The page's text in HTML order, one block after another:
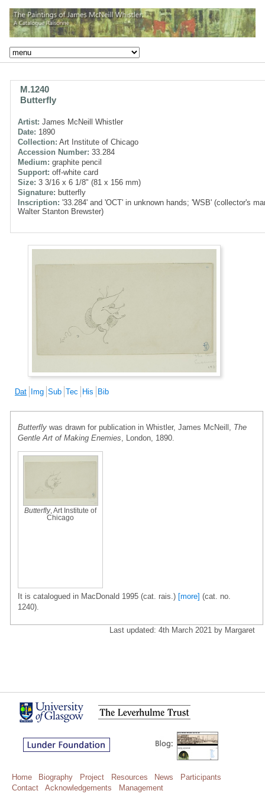
M.1240
Butterfly
Artist: James McNeill Whistler
Date: 1890
Collection: Art Institute of Chicago
Accession Number: 33.284
Medium: graphite pencil
Support: off-white card
Size: 3 3/16 x 6 1/8" (81 x 156 mm)
Signature: butterfly
Inscription: '33.284' and 'OCT' in unknown hands; 'WSB' (collector's
Walter Stanton Brewster)
Dat Img Sub Tec His Bib
Butterfly was drawn for publication in Whistler, James McNeill, The
Gentle Art of Making Enemies , London, 1890.
Butterfly, Art Institute of
Chicago
It is catalogued in MacDonald 1995 (cat. rais.) [more] (cat. no.
1240).
Last updated: 4th March 2021 by Margaret
Home Biography Project Resources News
Participants
Contact
Acknowledgements Management